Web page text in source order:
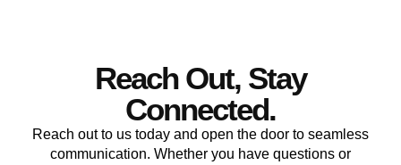
Reach Out, Stay
Connected.
Reach out to us today and open the door to seamless
communication. Whether you have questions or